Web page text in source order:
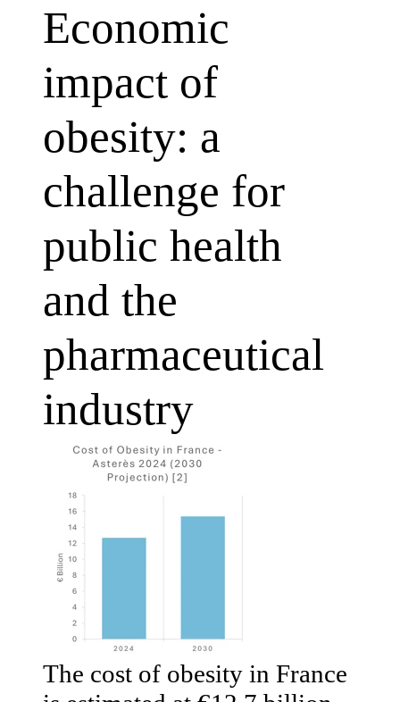
Economic
impact of
obesity: a
challenge for
public health
and the
pharmaceutical
industry
The cost of obesity in France